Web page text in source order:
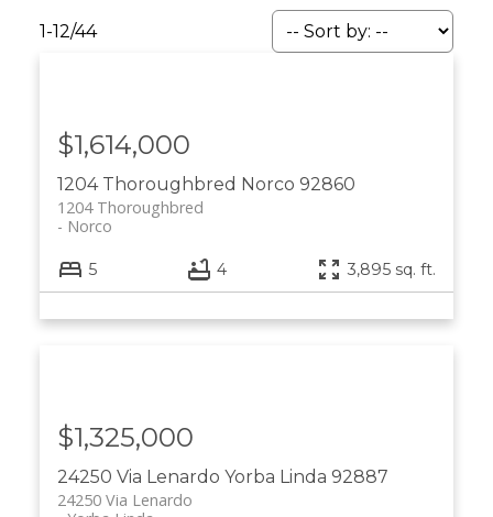
1-12/44
1204 Thoroughbred Norco 92860
1204 Thoroughbred
Norco
$1,614,000
5 4 3,895 sq. ft.
24250 Via Lenardo Yorba Linda 92887
24250 Via Lenardo
$1,325,000